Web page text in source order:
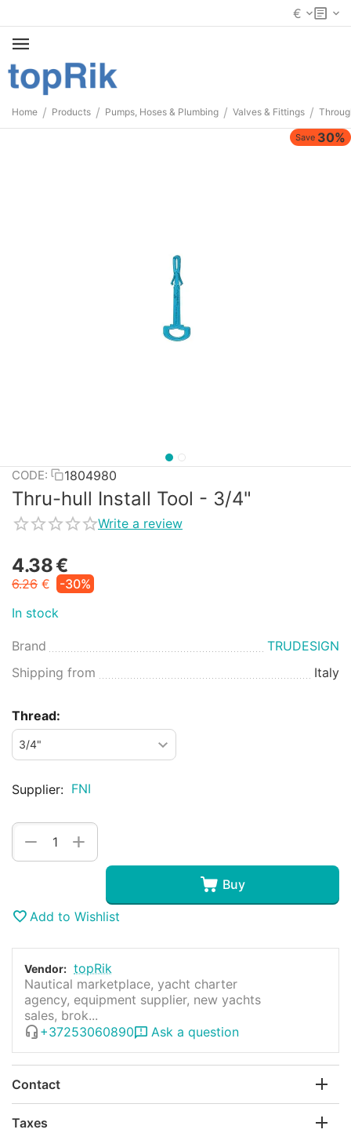
€
Home / Products / Pumps, Hoses & Plumbing / Valves & Fittings /
Save 30%
CODE: 1804980
Thru-hull Install Tool - 3/4"
Write a review
4.38€
6.26 €
-30%
In stock
Brand
TRUDESIGN
Shipping from
Italy
Thread:
Supplier: FNI
+
−
Buy
Add to Wishlist
Vendor: topRik
Nautical marketplace, yacht charter
agency, equipment supplier, new yachts
sales, brok...
+37253060890
Ask a question
Contact
Taxes